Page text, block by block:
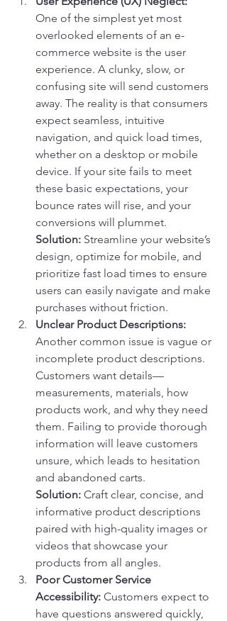
One of the simplest yet most
overlooked elements of an e-
commerce website is the user
experience. A clunky, slow, or
confusing site will send customers
away. The reality is that consumers
expect seamless, intuitive
navigation, and quick load times,
whether on a desktop or mobile
device. If your site fails to meet
these basic expectations, your
bounce rates will rise, and your
conversions will plummet.
Solution: Streamline your website’s
design, optimize for mobile, and
prioritize fast load times to ensure
users can easily navigate and make
purchases without friction.
Unclear Product Descriptions:
Another common issue is vague or
incomplete product descriptions.
Customers want details—
measurements, materials, how
products work, and why they need
them. Failing to provide thorough
information will leave customers
unsure, which leads to hesitation
and abandoned carts.
Solution: Craft clear, concise, and
informative product descriptions
paired with high-quality images or
videos that showcase your
products from all angles.
Poor Customer Service
Accessibility: Customers expect to
have questions answered quickly,